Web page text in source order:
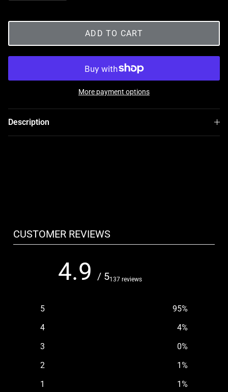
ADD TO CART
More payment options
Description
CUSTOMER REVIEWS
4.9 / 5137 reviews
5 95%
4
4%
3
0%
2
1 %
1
1 %